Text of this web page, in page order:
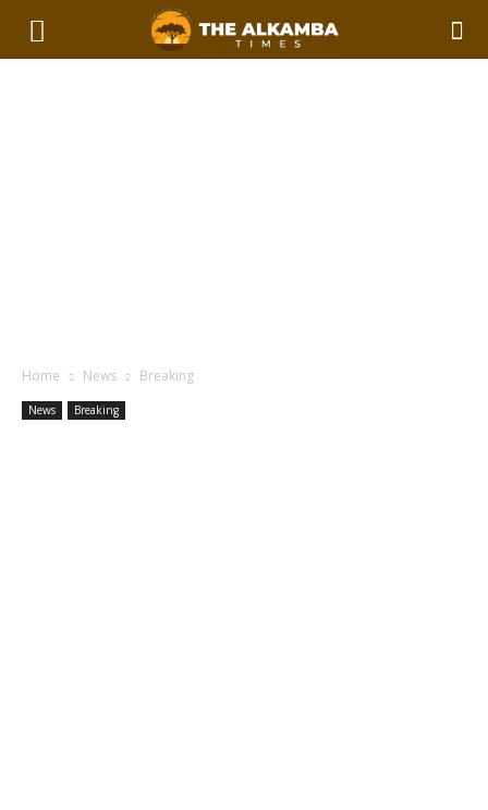
Home News Breaking
News Breaking